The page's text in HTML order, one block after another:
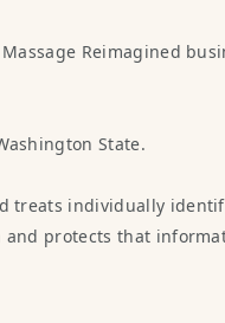
Massage Reimagined
State.
treats individually
protects that